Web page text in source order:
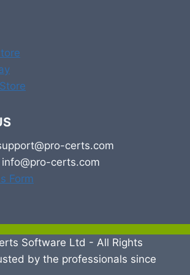
certs.com
info@pro-certs.com
Form
Software Ltd - All Rights
by the professionals since